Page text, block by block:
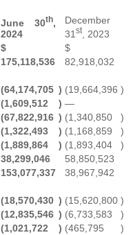
June 30th,
2024
December
31 st, 2023
$
$
175,118,536
82,918,032
(64,174,705 ) (19,664,396 )
(1,609,512 ) —
(67,822,916 ) (1,340,850
)
(1,322,493 ) (1,168,859
)
(1,889,864 ) (1,893,404
)
38,299,046
58,850,523
153,077,337
38,967,942
(18,570,430 ) (15,620,800 )
(12,835,546 ) (6,733,583
)
(1,021,722 ) (465,795
)